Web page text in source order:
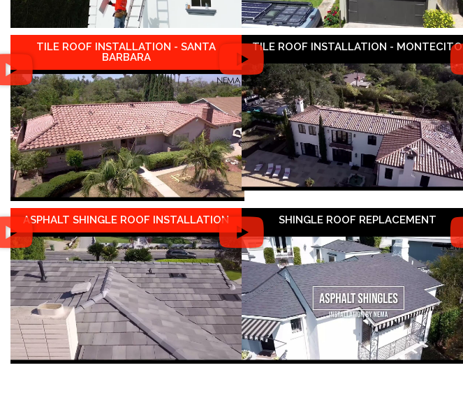
TILE ROOF INSTALLATION - SANTA
BARBARA
TILE ROOF INSTALLATION - MONTECITO
ASPHALT SHINGLE ROOF INSTALLATION SHINGLE ROOF REPLACEMENT